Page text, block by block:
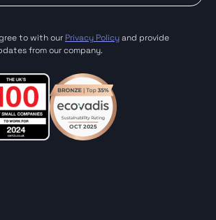
to with our Privacy Policyand provide
from our company.